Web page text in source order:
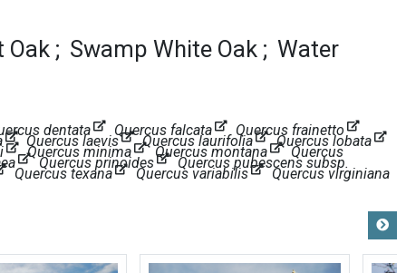
Oak Swamp White Oak
Water
dentata Quercus falcata Quercus frainetto
Quercus laevis Quercus laurifolia Quercus lobata
Quercus minima Quercus montana Quercus
Quercus prinoides Quercus pubescens subsp.
Quercus texana Quercus variabilis Quercus virginiana